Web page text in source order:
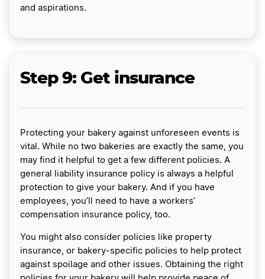
and aspirations.
Step 9: Get insurance
Protecting your bakery against unforeseen events is
vital. While no two bakeries are exactly the same, you
may find it helpful to get a few different policies. A
general liability insurance policy is always a helpful
protection to give your bakery. And if you have
employees, you’ll need to have a workers’
compensation insurance policy, too.
You might also consider policies like property
insurance, or bakery-specific policies to help protect
against spoilage and other issues. Obtaining the right